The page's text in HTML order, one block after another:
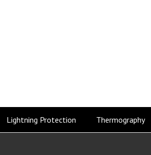
Lightning Protection Thermography